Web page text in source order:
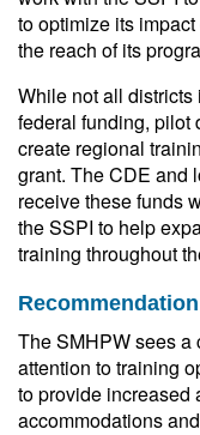
to optimize its
the reach of its
While not all districts
federal funding, pilot
create regional
grant. The CDE and
receive these funds
the SSPI to help
training throughout
Recommendation
The SMHPW sees a
attention to training
to provide increased
accommodations